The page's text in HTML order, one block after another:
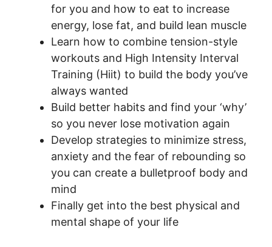
for you and how to eat to increase
energy, lose fat, and build lean muscle
Learn how to combine tension-style
workouts and High Intensity Interval
Training (Hiit) to build the body you’ve
always wanted
Build better habits and find your ‘why’
so you never lose motivation again
Develop strategies to minimize stress,
anxiety and the fear of rebounding so
you can create a bulletproof body and
mind
Finally get into the best physical and
mental shape of your life